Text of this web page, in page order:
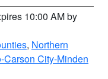
10:00 AM by
, Northern
Carson City-Minden